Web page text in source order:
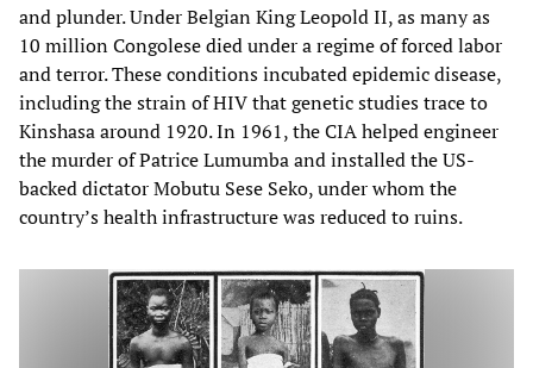
and plunder. Under Belgian King Leopold II, as many as
10 million Congolese died under a regime of forced labor
and terror. These conditions incubated epidemic disease,
including the strain of HIV that genetic studies trace to
Kinshasa around 1920. In 1961, the CIA helped engineer
the murder of Patrice Lumumba and installed the US-
backed dictator Mobutu Sese Seko, under whom the
country’s health infrastructure was reduced to ruins.